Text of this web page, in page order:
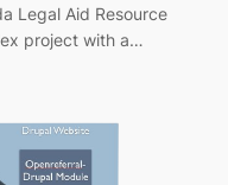
Legal Aid Resource
project with a…